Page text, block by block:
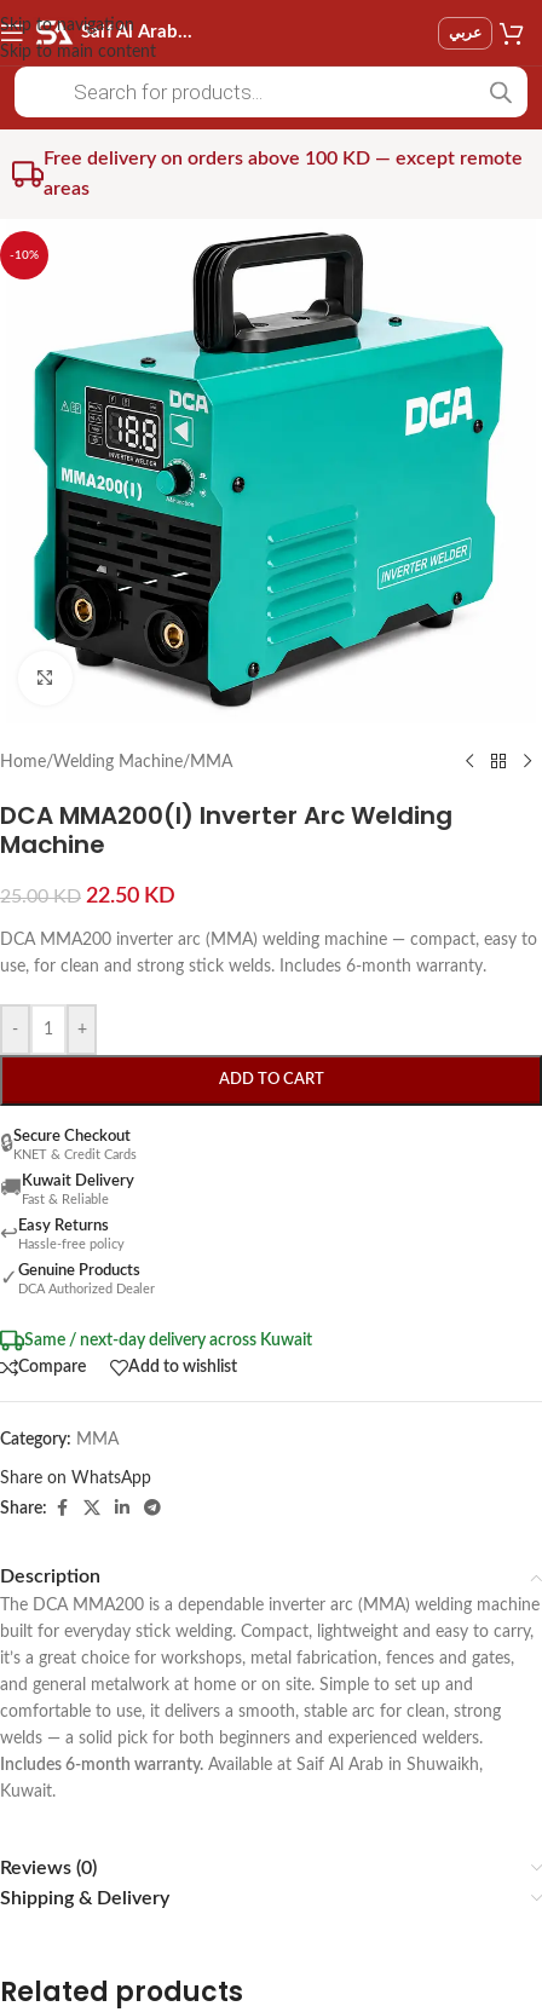
Skip to navigation
Skip to main content
Saif Al Arab Est عربي
Free delivery on orders above 100 KD — except remote
areas
-10%
Click to enlarge
Home/Welding Machine/MMA
DCA MMA200(I) Inverter Arc Welding
Machine
25.00KD 22.50 KD
DCA MMA200 inverter arc (MMA) welding machine — compact, easy to
use, for clean and strong stick welds. Includes 6-month warranty.
- +
ADD TO CART
🔒Secure Checkout
KNET & Credit Cards
🚚 Kuwait Delivery
Fast & Reliable
↩ Easy Returns
Hassle-free policy
✓ Genuine Products
DCA Authorized Dealer
Same / next-day delivery across Kuwait
Compare
Add to wishlist
Category: MMA
Share on WhatsApp
Share:
Description
The DCA MMA200 is a dependable inverter arc (MMA) welding machine
built for everyday stick welding. Compact, lightweight and easy to carry,
it’s a great choice for workshops, metal fabrication, fences and gates,
and general metalwork at home or on site. Simple to set up and
comfortable to use, it delivers a smooth, stable arc for clean, strong
welds — a solid pick for both beginners and experienced welders.
Includes 6-month warranty. Available at Saif Al Arab in Shuwaikh,
Kuwait.
Reviews (0)
Shipping & Delivery
Related products